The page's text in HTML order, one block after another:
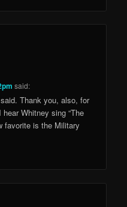
said:
Thank you, also, for
Whitney sing “The
favorite is the Military